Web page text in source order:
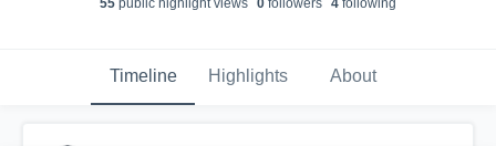
55 public highlight views 0 followers 4 following
Timeline Highlights About